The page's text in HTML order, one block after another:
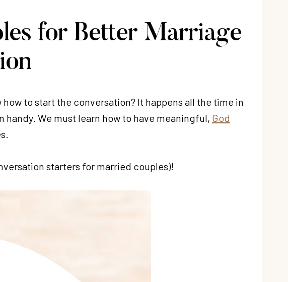
for Better Marriage
to start the conversation? It happens all the time in
handy. We must learn how to have meaningful, God
starters for married couples)!